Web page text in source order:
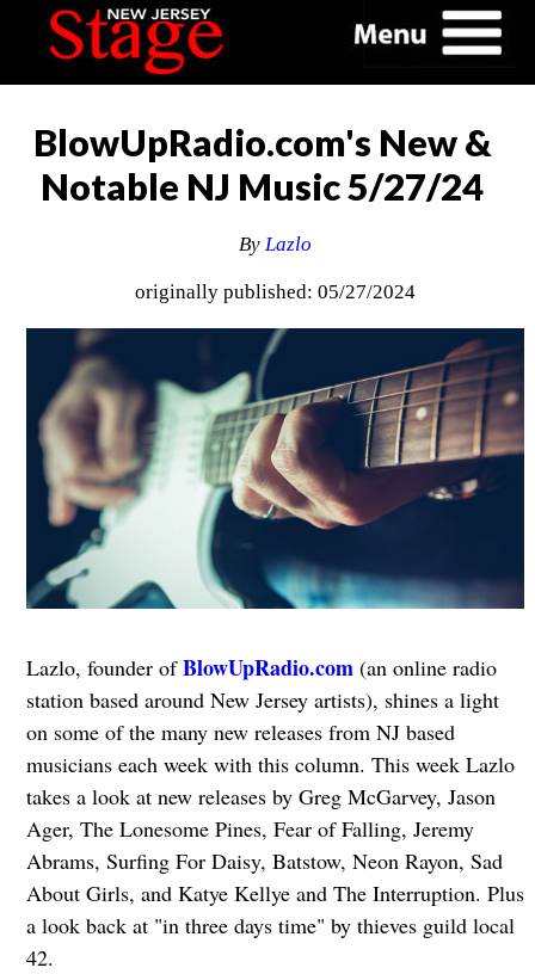
BlowUpRadio.com's New &
Notable NJ Music 5/27/24
ByLazlo
originally published: 05/27/2024
Lazlo, founder ofBlowUpRadio.com(an online radio
station based around New Jersey artists), shines a light
on some of the many new releases from NJ based
musicians each week with this column. This week Lazlo
takes a look at new releases by Greg McGarvey, Jason
Ager, The Lonesome Pines, Fear of Falling, Jeremy
Abrams, Surfing For Daisy, Batstow, Neon Rayon, Sad
About Girls, and Katye Kellye and The Interruption. Plus
a look back at "in three days time" by thieves guild local
42.